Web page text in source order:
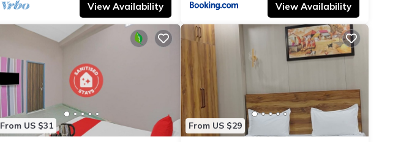
View Availability View Availability
From US $31 From US $29